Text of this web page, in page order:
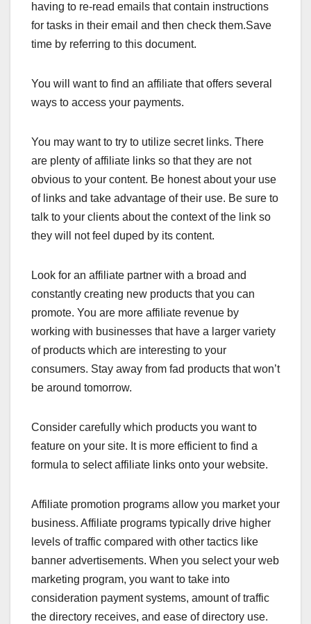
having to re-read emails that contain instructions
for tasks in their email and then check them.Save
time by referring to this document.
You will want to find an affiliate that offers several
ways to access your payments.
You may want to try to utilize secret links. There
are plenty of affiliate links so that they are not
obvious to your content. Be honest about your use
of links and take advantage of their use. Be sure to
talk to your clients about the context of the link so
they will not feel duped by its content.
Look for an affiliate partner with a broad and
constantly creating new products that you can
promote. You are more affiliate revenue by
working with businesses that have a larger variety
of products which are interesting to your
consumers. Stay away from fad products that won’t
be around tomorrow.
Consider carefully which products you want to
feature on your site. It is more efficient to find a
formula to select affiliate links onto your website.
Affiliate promotion programs allow you market your
business. Affiliate programs typically drive higher
levels of traffic compared with other tactics like
banner advertisements. When you select your web
marketing program, you want to take into
consideration payment systems, amount of traffic
the directory receives, and ease of directory use.